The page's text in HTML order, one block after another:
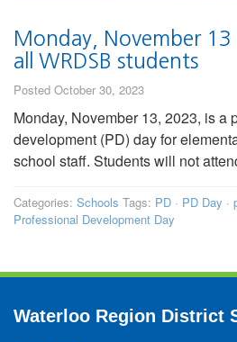
Monday, November 13
all WRDSB students
Posted October 30, 2023
Monday, November 13, 2023, is a
development (PD) day for
school staff. Students will not
Categories: Schools Tags: PD · PD Day ·
Professional Development Day
Waterloo Region District